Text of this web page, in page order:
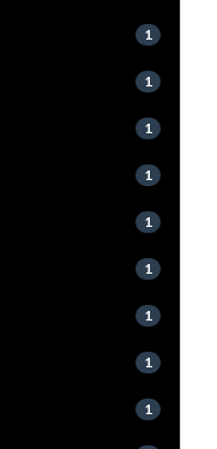
1
1
1
1
1
1
1
1
1